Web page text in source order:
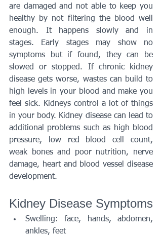
are damaged and not able to keep you
healthy by not filtering the blood well
enough. It happens slowly and in
stages. Early stages may show no
symptoms but if found, they can be
slowed or stopped. If chronic kidney
disease gets worse, wastes can build to
high levels in your blood and make you
feel sick. Kidneys control a lot of things
in your body. Kidney disease can lead to
additional problems such as high blood
pressure, low red blood cell count,
weak bones and poor nutrition, nerve
damage, heart and blood vessel disease
development.
Kidney Disease Symptoms
Swelling: face, hands, abdomen,
ankles, feet